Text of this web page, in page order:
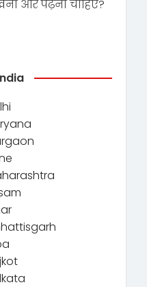
और पढ़ना चाहिए?